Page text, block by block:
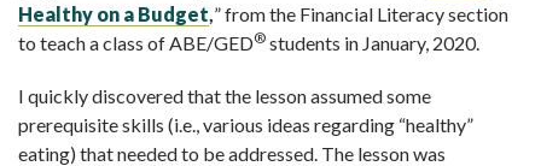
Healthy on a Budget ” from the Financial Literacy section
to teach a class of ABE/GED® students in January, 2020.
I quickly discovered that the lesson assumed some
prerequisite skills (i.e., various ideas regarding “healthy”
eating) that needed to be addressed. The lesson was